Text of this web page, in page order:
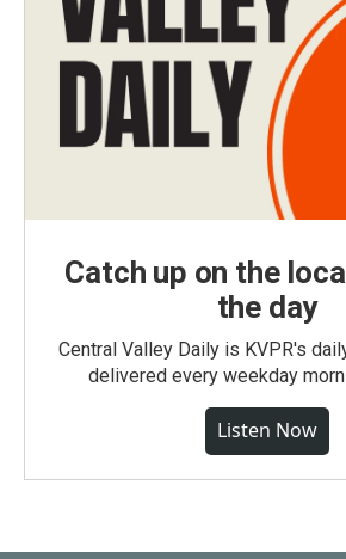
Catch up on the
the day
Central Valley Daily is KVPR's
delivered every weekday
Listen Now